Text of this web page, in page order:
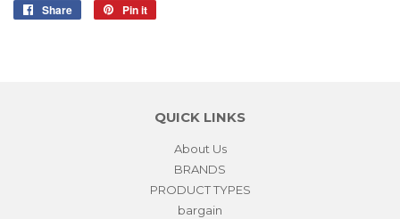
Share
Share
Pin it
QUICK LINKS
About Us
BRANDS
PRODUCT TYPES
bargain